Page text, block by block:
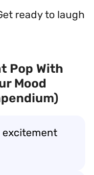
ready to laugh
Pop With
Mood
excitement